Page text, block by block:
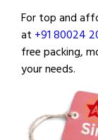
For top and
at +91 80024
free packing,
your needs.